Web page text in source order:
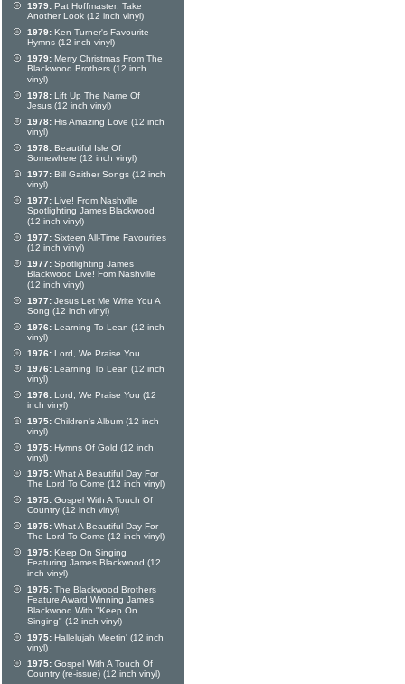
1979: Pat Hoffmaster: Take
Another Look (12 inch vinyl)
1979: Ken Turner's Favourite
Hymns (12 inch vinyl)
1979: Merry Christmas From The
Blackwood Brothers (12 inch
vinyl)
1978: Lift Up The Name Of
Jesus (12 inch vinyl)
1978: His Amazing Love (12 inch
vinyl)
1978: Beautiful Isle Of
Somewhere (12 inch vinyl)
1977: Bill Gaither Songs (12 inch
vinyl)
1977: Live! From Nashville
Spotlighting James Blackwood
(12 inch vinyl)
1977: Sixteen All-Time Favourites
(12 inch vinyl)
1977: Spotlighting James
Blackwood Live! Fom Nashville
(12 inch vinyl)
1977: Jesus Let Me Write You A
Song (12 inch vinyl)
1976: Learning To Lean (12 inch
vinyl)
1976: Lord, We Praise You
1976: Learning To Lean (12 inch
vinyl)
1976: Lord, We Praise You (12
inch vinyl)
1975: Children's Album (12 inch
vinyl)
1975: Hymns Of Gold (12 inch
vinyl)
1975: What A Beautiful Day For
The Lord To Come (12 inch vinyl)
1975: Gospel With A Touch Of
Country (12 inch vinyl)
1975: What A Beautiful Day For
The Lord To Come (12 inch vinyl)
1975: Keep On Singing
Featuring James Blackwood (12
inch vinyl)
1975: The Blackwood Brothers
Feature Award Winning James
Blackwood With "Keep On
Singing" (12 inch vinyl)
1975: Hallelujah Meetin' (12 inch
vinyl)
1975: Gospel With A Touch Of
Country (re-issue) (12 inch vinyl)